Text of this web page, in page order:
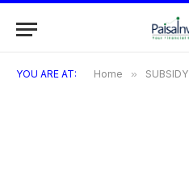
YOU ARE AT: Home » SUBSIDY